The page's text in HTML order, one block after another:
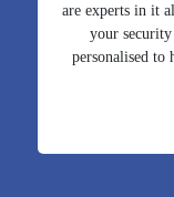
are experts in it
your
personalised to